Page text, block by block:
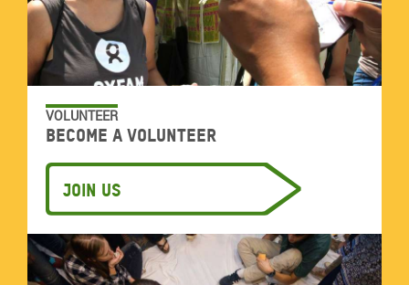
VOLUNTEER
Become a volunteer
Join us